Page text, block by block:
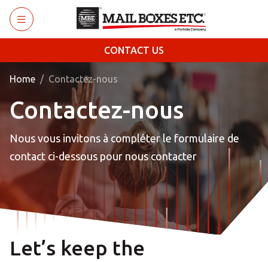
Skip to main content
CONTACT US
Home Contactez-nous
Contactez-nous
Nous vous invitons à compléter le formulaire de
contact ci-dessous pour nous contacter
Let’s keep the